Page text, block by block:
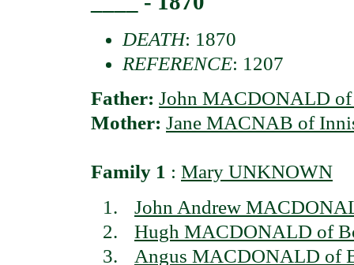
DEATH: 1870
REFERENCE: 1207
Father: John MACDONALD of
Mother: Jane MACNAB of
Family 1 : Mary UNKNOWN
John Andrew
Hugh MACDONALD of
Angus MACDONALD of